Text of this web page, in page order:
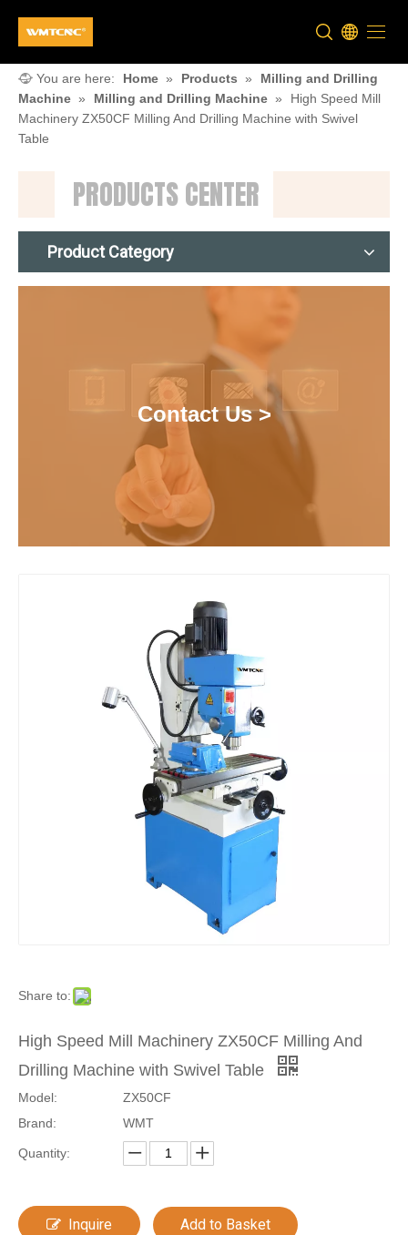
You are here: Home » Products »
Milling and Drilling
Machine » Milling and Drilling Machine »
High Speed Mill
Machinery ZX50CF Milling And Drilling Machine with Swivel
Table
PRODUCTS CENTER
Product Category
Contact Us >
Share to:
High Speed Mill Machinery ZX50CF Milling And
Drilling Machine with Swivel Table
Model:
ZX50CF
Brand:
WMT
Quantity:
Inquire Add to Basket